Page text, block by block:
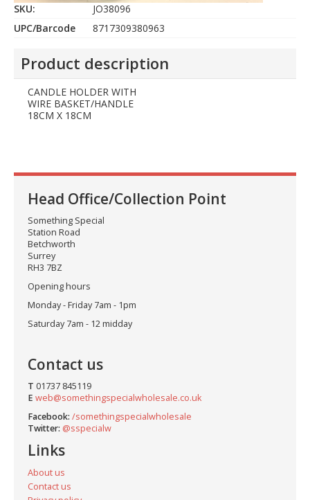
SKU:
JO38096
UPC/Barcode
8717309380963
Product description
CANDLE HOLDER WITH
WIRE BASKET/HANDLE
18CM X 18CM
Head Office/Collection Point
Something Special
Station Road
Betchworth
Surrey
RH3 7BZ
Opening hours
Monday - Friday 7am - 1pm
Saturday 7am - 12 midday
Contact us
T 01737 845119
E web@somethingspecialwholesale.co.uk
Facebook: /somethingspecialwholesale
Twitter: @sspecialw
Links
About us
Contact us